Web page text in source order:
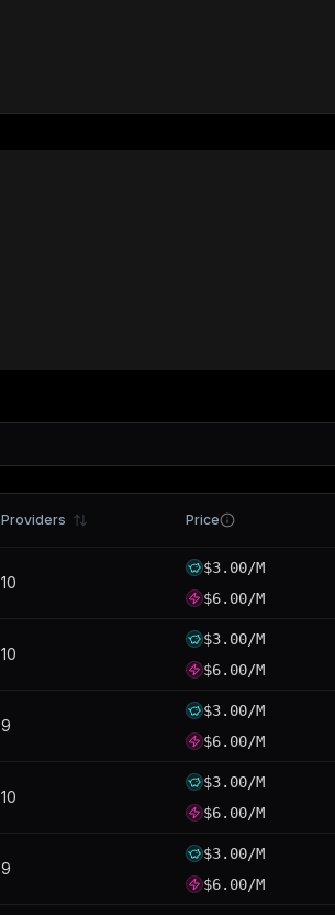
Providers Price
10
$3.00/M
$6.00/M
10
$3.00/M
$6.00/M
9
$3.00/M
$6.00/M
10
$3.00/M
$6.00/M
9
$3.00/M
$6.00/M